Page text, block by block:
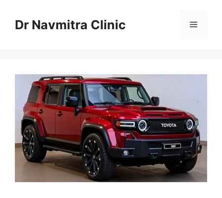
contentDr Navmitra Clinic Menu